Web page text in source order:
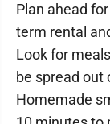
Plan ahead
term rental
Look for
be spread out
Homemade